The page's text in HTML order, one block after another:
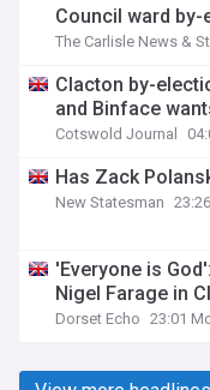
Council ward by-
The Carlisle News &
Clacton by-
and Binface
Cotswold Journal
Has Zack
New Statesman
'Everyone is
Nigel Farage in
Dorset Echo 23:01